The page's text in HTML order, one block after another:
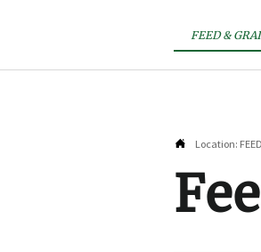
FEED &
 Location: